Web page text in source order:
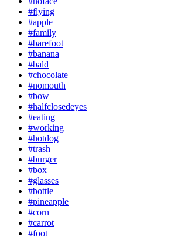
#flying
#apple
#family
#barefoot
#banana
#bald
#chocolate
#nomouth
#bow
#halfclosedeyes
#eating
#working
#hotdog
#trash
#burger
#box
#glasses
#bottle
#pineapple
#corn
#carrot
#foot